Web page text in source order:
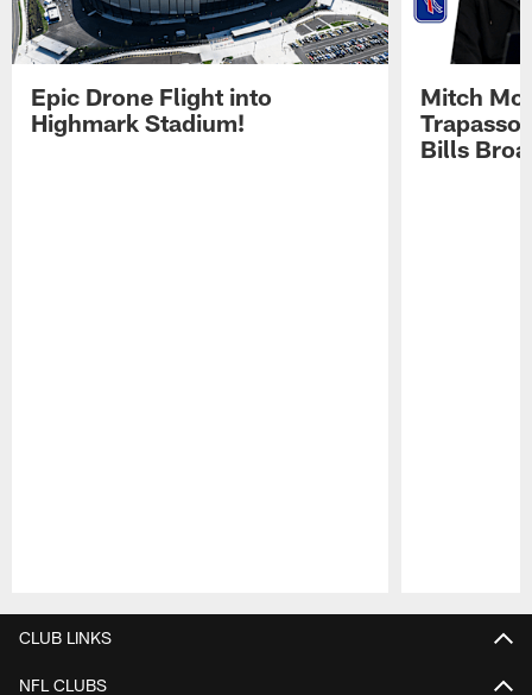
Epic Drone Flight into
Highmark Stadium!
Mitch
Trapasso
Bills
CLUB LINKS
NFL CLUBS